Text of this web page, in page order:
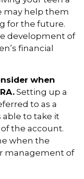
may help them
for the future.
development of
financial
when
Setting up a
to as a
able to take it
the account.
when the
management of